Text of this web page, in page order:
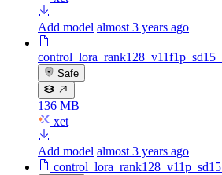
Add model almost 3 years ago
Safe
136 MB
xet
Add model almost 3 years ago